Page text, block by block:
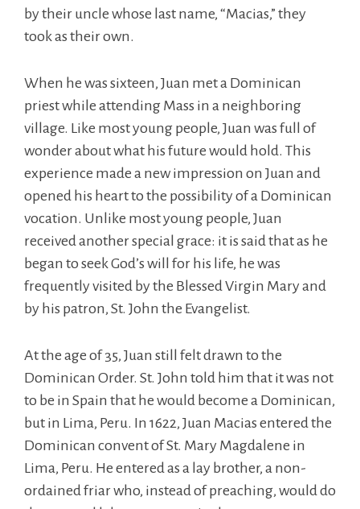
by their uncle whose last name, “Macias,” they
took as their own.
When he was sixteen, Juan met a Dominican
priest while attending Mass in a neighboring
village. Like most young people, Juan was full of
wonder about what his future would hold. This
experience made a new impression on Juan and
opened his heart to the possibility of a Dominican
vocation. Unlike most young people, Juan
received another special grace: it is said that as he
began to seek God’s will for his life, he was
frequently visited by the Blessed Virgin Mary and
by his patron, St. John the Evangelist.
At the age of 35, Juan still felt drawn to the
Dominican Order. St. John told him that it was not
to be in Spain that he would become a Dominican,
but in Lima, Peru. In 1622, Juan Macias entered the
Dominican convent of St. Mary Magdalene in
Lima, Peru. He entered as a lay brother, a non-
ordained friar who, instead of preaching, would do